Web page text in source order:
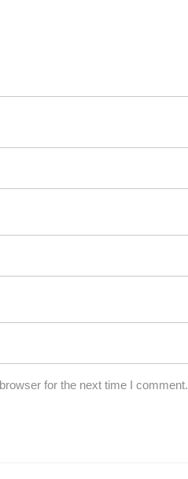
for the next time I comment.